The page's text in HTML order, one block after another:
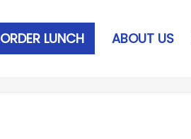
ORDER LUNCH ABOUT US